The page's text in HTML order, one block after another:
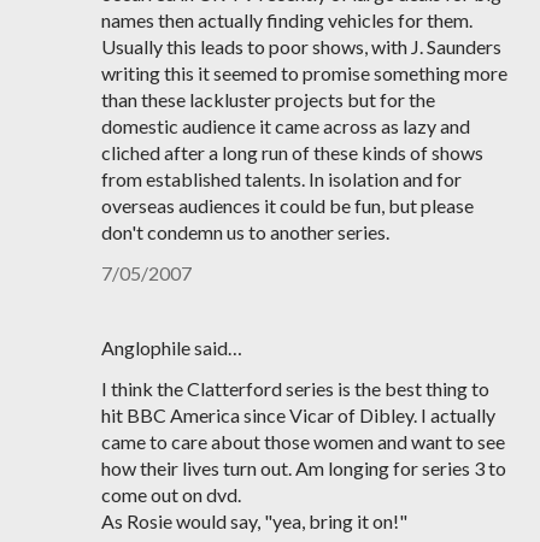
names then actually finding vehicles for them.
Usually this leads to poor shows, with J. Saunders
writing this it seemed to promise something more
than these lackluster projects but for the
domestic audience it came across as lazy and
cliched after a long run of these kinds of shows
from established talents. In isolation and for
overseas audiences it could be fun, but please
don't condemn us to another series.
7/05/2007
Anglophile said…
I think the Clatterford series is the best thing to
hit BBC America since Vicar of Dibley. I actually
came to care about those women and want to see
how their lives turn out. Am longing for series 3 to
come out on dvd.
As Rosie would say, "yea, bring it on!"